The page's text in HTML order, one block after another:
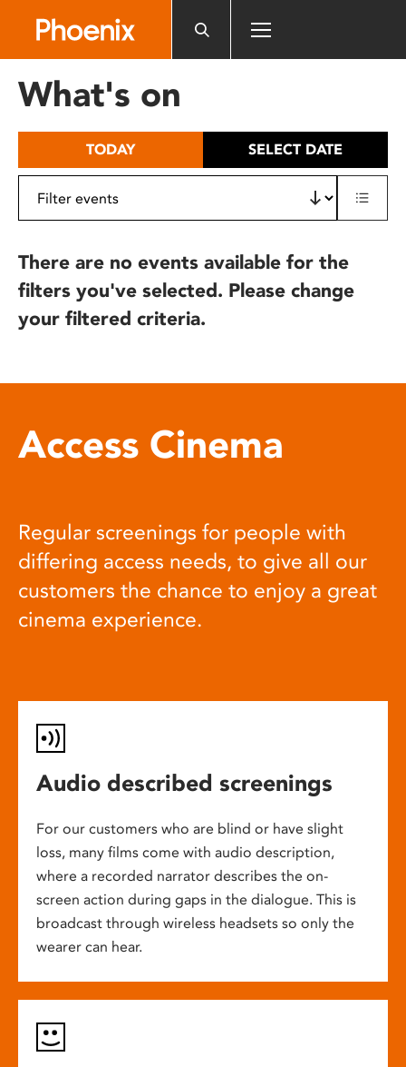
includes
What's on
TODAY SELECT DATE
There are no events available for the
filters you've selected. Please change
your filtered criteria.
Access Cinema
Regular screenings for people with
differing access needs, to give all our
customers the chance to enjoy a great
cinema experience.
Audio described screenings
For our customers who are blind or have slight
loss, many films come with audio description,
where a recorded narrator describes the on-
screen action during gaps in the dialogue. This is
broadcast through wireless headsets so only the
wearer can hear.